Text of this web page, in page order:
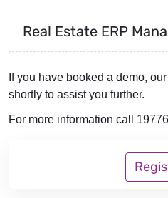
Real Estate ERP
If you have booked a demo,
shortly to assist you further.
For more information call 19776